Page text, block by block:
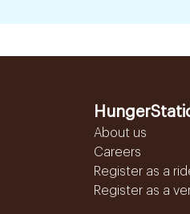
About us
Careers
Register as a
Register as a